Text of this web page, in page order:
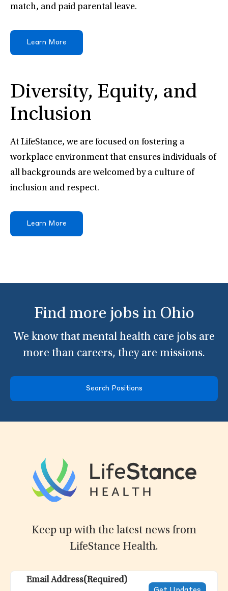
match, and paid parental leave.
Learn More
Diversity, Equity, and
Inclusion
At LifeStance, we are focused on fostering a
workplace environment that ensures individuals of
all backgrounds are welcomed by a culture of
inclusion and respect.
Learn More
Find more jobs in Ohio
We know that mental health care jobs are
more than careers, they are missions.
Search Positions
Keep up with the latest news from
LifeStance Health.
Email Address(Required)